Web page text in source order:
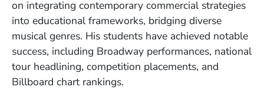
on integrating contemporary commercial strategies
into educational frameworks, bridging diverse
musical genres. His students have achieved notable
success, including Broadway performances, national
tour headlining, competition placements, and
Billboard chart rankings.